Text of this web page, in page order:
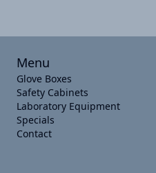
Menu
Glove Boxes
Safety Cabinets
Laboratory Equipment
Specials
Contact